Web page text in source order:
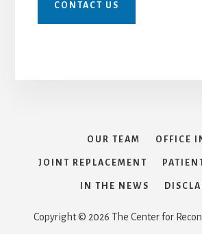
CONTACT US
OUR TEAM OFFICE
JOINT REPLACEMENT
IN THE NEWS
Copyright © 2026 The Center for